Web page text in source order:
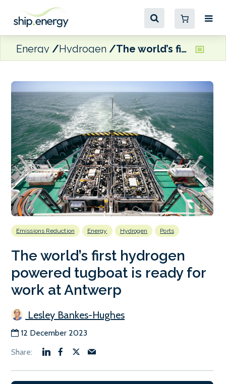
Energy Hydrogen The world’s first hydrogen powered tugboat is ready for work at Antwerp
Emissions Reduction Energy Hydrogen Ports
The world’s first hydrogen
powered tugboat is ready for
work at Antwerp
Lesley Bankes-Hughes
12 December 2023